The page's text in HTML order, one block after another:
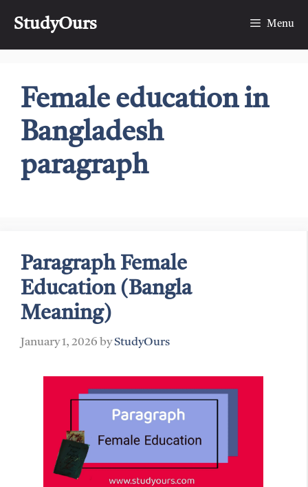
StudyOurs Menu
Female education in
Bangladesh
paragraph
Paragraph Female
Education (Bangla
Meaning)
January 1, 2026 byStudyOurs